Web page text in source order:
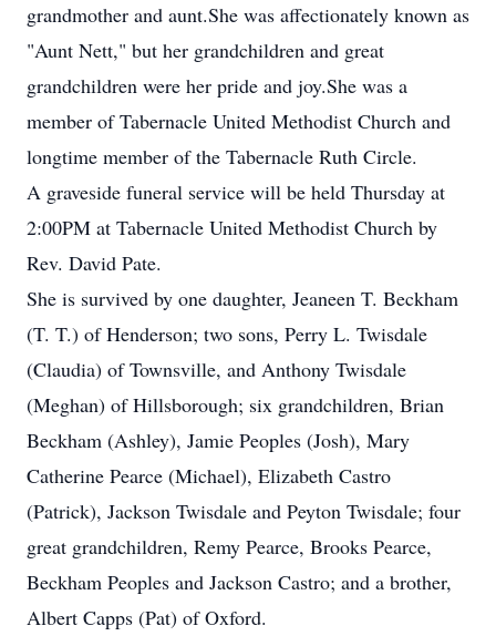
grandmother and aunt.She was affectionately known as
"Aunt Nett," but her grandchildren and great
grandchildren were her pride and joy.She was a
member of Tabernacle United Methodist Church and
longtime member of the Tabernacle Ruth Circle.
A graveside funeral service will be held Thursday at
2:00PM at Tabernacle United Methodist Church by
Rev. David Pate.
She is survived by one daughter, Jeaneen T. Beckham
(T. T.) of Henderson; two sons, Perry L. Twisdale
(Claudia) of Townsville, and Anthony Twisdale
(Meghan) of Hillsborough; six grandchildren, Brian
Beckham (Ashley), Jamie Peoples (Josh), Mary
Catherine Pearce (Michael), Elizabeth Castro
(Patrick), Jackson Twisdale and Peyton Twisdale; four
great grandchildren, Remy Pearce, Brooks Pearce,
Beckham Peoples and Jackson Castro; and a brother,
Albert Capps (Pat) of Oxford.